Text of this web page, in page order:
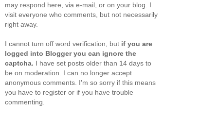
may respond here, via e-mail, or on your blog. I
visit everyone who comments, but not necessarily
right away.
I cannot turn off word verification, but if you are
logged into Blogger you can ignore the
captcha. I have set posts older than 14 days to
be on moderation. I can no longer accept
anonymous comments. I'm so sorry if this means
you have to register or if you have trouble
commenting.